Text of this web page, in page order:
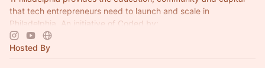
that tech entrepreneurs need to launch and scale in
Philadelphia. An initiative of Coded by:
Hosted By